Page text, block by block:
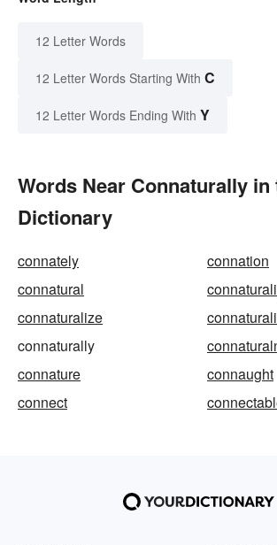
12 Letter Words
12 Letter Words Starting With C
12 Letter Words Ending With Y
Words Near Connaturally in
Dictionary
connately
connation
connatural
connaturalize
connaturally
connature
connaught
connect